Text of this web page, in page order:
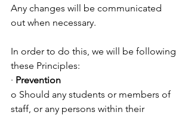
Any changes will be communicated
out when necessary.
In order to do this, we will be following
these Principles:
· Prevention
o Should any students or members of
staff, or any persons within their